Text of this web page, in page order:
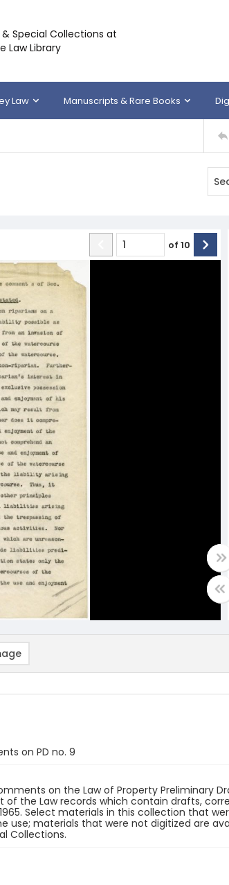
Special Collections at
Law Library
Law Manuscripts & Rare Books
of 10
on PD no. 9
on the Law of Property Preliminary
of the Law records which contain drafts,
Select materials in this collection that
use; materials that were not digitized are
Collections.